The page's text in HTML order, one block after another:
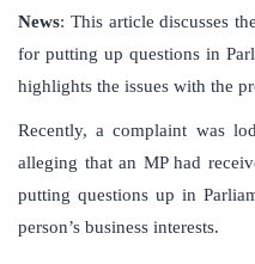
News: This article discusses
for putting up questions in
highlights the issues with the
Recently, a complaint was
alleging that an MP had
putting questions up in
person’s business interests.